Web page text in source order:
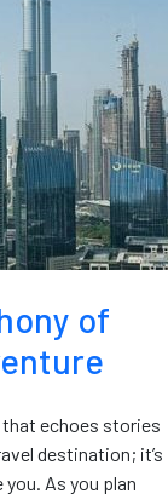
of
that echoes stories
destination; it’s
As you plan